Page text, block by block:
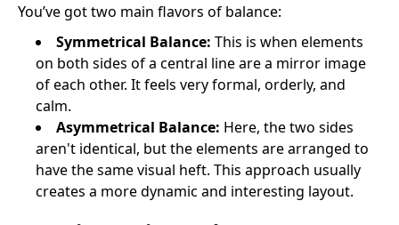
You’ve got two main flavors of balance:
Symmetrical Balance: This is when elements
on both sides of a central line are a mirror image
of each other. It feels very formal, orderly, and
calm.
Asymmetrical Balance: Here, the two sides
aren't identical, but the elements are arranged to
have the same visual heft. This approach usually
creates a more dynamic and interesting layout.